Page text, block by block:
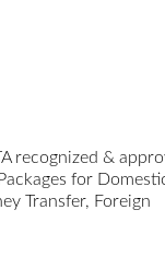
recognized &
for
Transfer, Foreign